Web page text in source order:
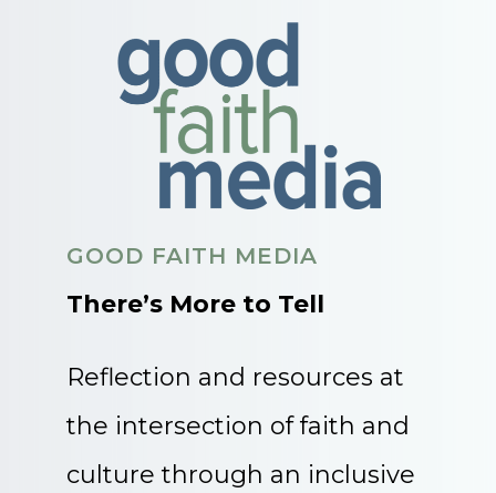
GOOD FAITH MEDIA
There’s More to Tell
Reflection and resources at
the intersection of faith and
culture through an inclusive